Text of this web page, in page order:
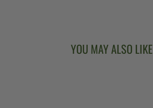
YOU MAY ALSO LIKE